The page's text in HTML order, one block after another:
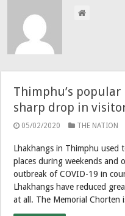
Thimphu’s
sharp drop in
05/02/2020 THE NATION
Lhakhangs in Thimphu used
places during weekends and
outbreak of COVID-19 in
Lhakhangs have reduced
at all. The Memorial Chorten